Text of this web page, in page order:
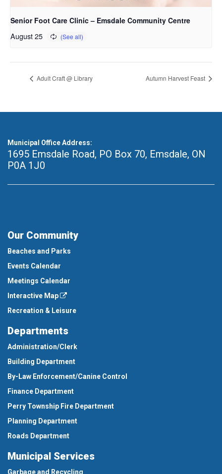
Senior Foot Care Clinic – Emsdale Community Centre
August 25
Adult Craft @ Library Autumn Harvest Feast
Municipal Office Address:
1695 Emsdale Road, PO Box 70, Emsdale, ON
P0A 1J0
Our Community
Beaches and Parks
Events Calendar
Meetings Calendar
Interactive Map
Recreation & Leisure
Departments
Administration/Clerk
Building Department
By-Law Enforcement/Canine Control
Finance Department
Perry Township Fire Department
Planning Department
Roads Department
Municipal Services
Garbage and Recycling